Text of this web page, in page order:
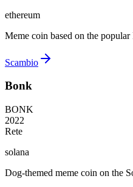
ethereum
Meme coin based on the
Scambio
Bonk
BONK
2022
Rete
solana
Dog-themed meme coin on the